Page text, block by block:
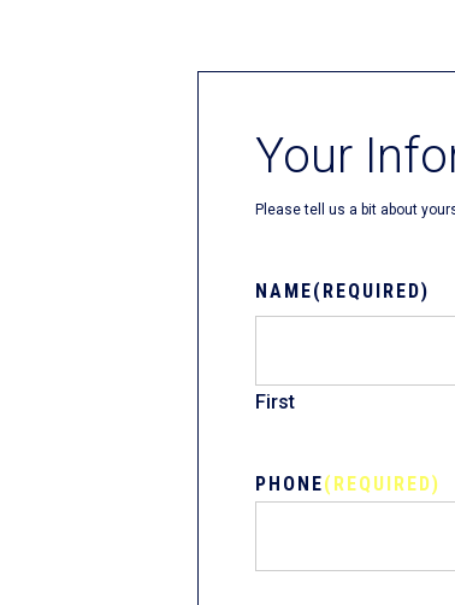
Your
Please tell us a bit about
NAME(REQUIRED)
First
PHONE(REQUIRED)